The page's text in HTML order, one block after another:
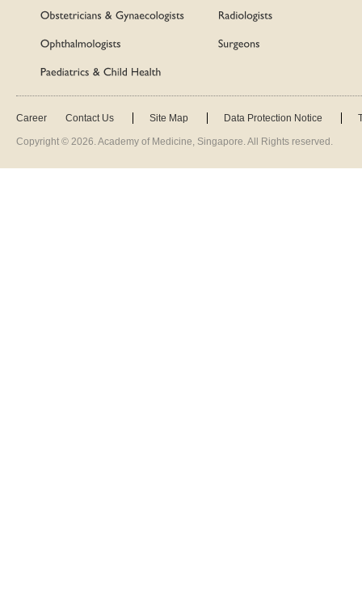
Career Contact Us Site Map Data Protection Notice
Copyright © 2026 . Academy of Medicine, Singapore. All Rights reserved.